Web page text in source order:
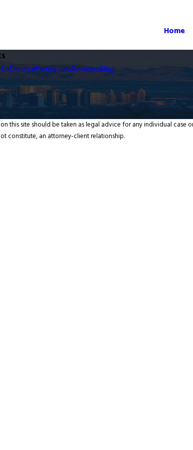
Home
DivorceFamily LawReviewsBlog
this site should be taken as legal advice for any individual case
constitute, an attorney-client relationship.